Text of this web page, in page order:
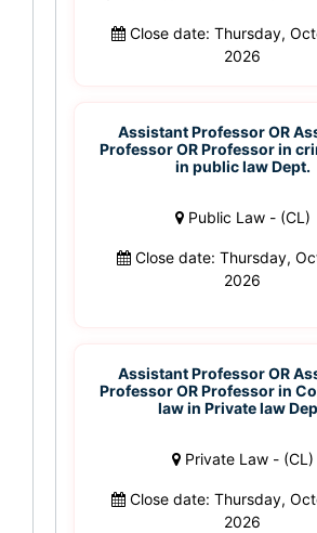
Close date: Thursday,
2026
Assistant Professor OR
Professor OR Professor in
in public law Dept.
Public Law - (CL)
Close date: Thursday,
2026
Assistant Professor OR
Professor OR Professor in
law in Private law
Private Law - (CL)
Close date: Thursday,
2026